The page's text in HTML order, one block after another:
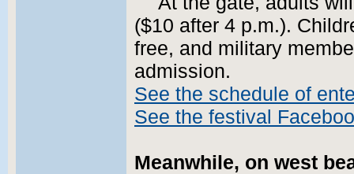
($10 after 4 p.m.).
free, and military
admission.
See the schedule of
See the festival
Meanwhile, on west